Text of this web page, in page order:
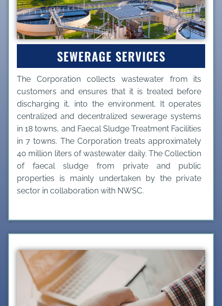
SEWERAGE SERVICES
The Corporation collects wastewater from its
customers and ensures that it is treated before
discharging it, into the environment. It operates
centralized and decentralized sewerage systems
in 18 towns, and Faecal Sludge Treatment Facilities
in 7 towns. The Corporation treats approximately
40 million liters of wastewater daily. The Collection
of faecal sludge from private and public
properties is mainly undertaken by the private
sector in collaboration with NWSC.